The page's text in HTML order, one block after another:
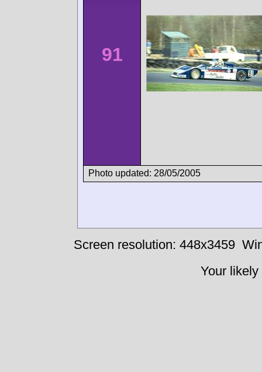
91
Photo updated: 28/05/2005
Screen resolution: 448x3459
Your